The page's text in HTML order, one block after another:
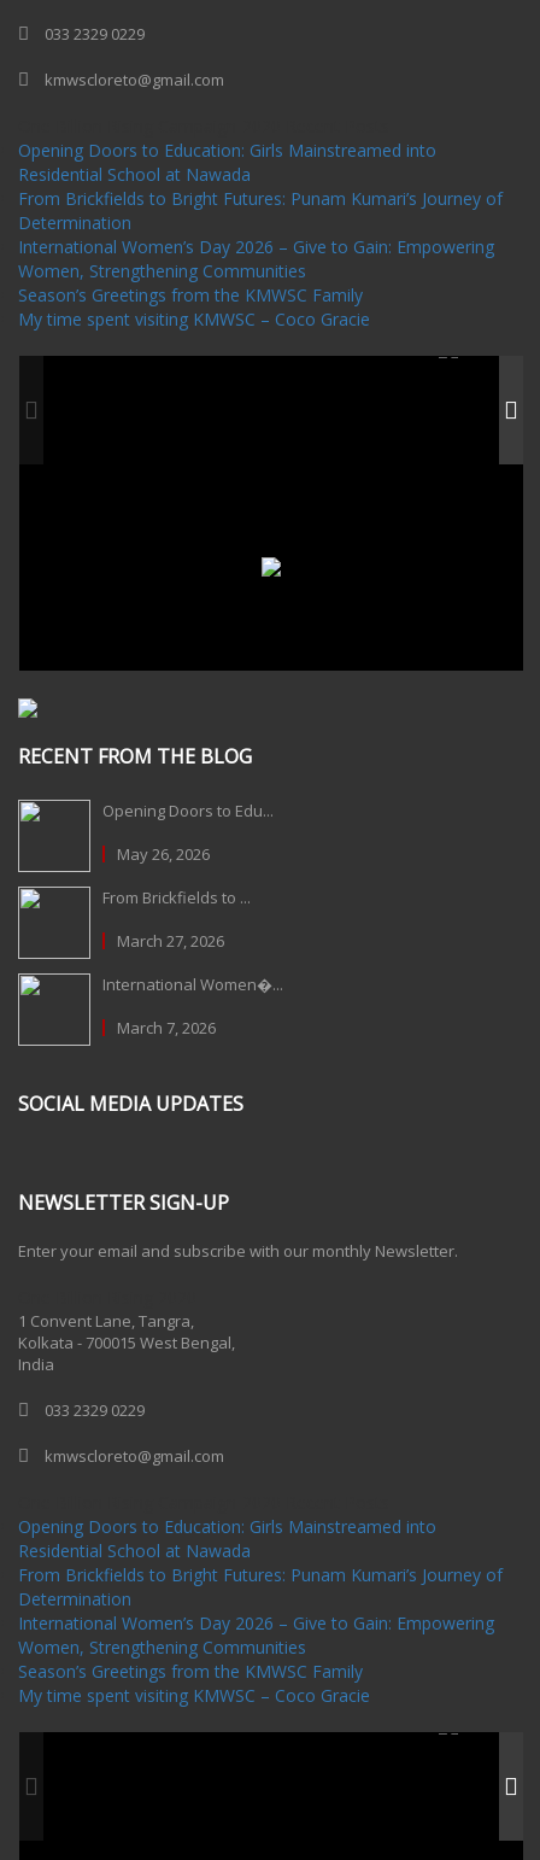
033 2329 0229
kmwscloreto@gmail.com
Opening Doors to Education: Girls Mainstreamed into
Residential School at Nawada
From Brickfields to Bright Futures: Punam Kumari’s Journey of
Determination
International Women’s Day 2026 – Give to Gain: Empowering
Women, Strengthening Communities
Season’s Greetings from the KMWSC Family
My time spent visiting KMWSC – Coco Gracie
RECENT FROM THE BLOG
Opening Doors to Edu...
May 26, 2026
From Brickfields to ...
March 27, 2026
International Women�...
March 7, 2026
SOCIAL MEDIA UPDATES
NEWSLETTER SIGN-UP
Enter your email and subscribe with our monthly Newsletter.
1 Convent Lane, Tangra,
Kolkata - 700015 West Bengal,
India
033 2329 0229
kmwscloreto@gmail.com
Opening Doors to Education: Girls Mainstreamed into
Residential School at Nawada
From Brickfields to Bright Futures: Punam Kumari’s Journey of
Determination
International Women’s Day 2026 – Give to Gain: Empowering
Women, Strengthening Communities
Season’s Greetings from the KMWSC Family
My time spent visiting KMWSC – Coco Gracie